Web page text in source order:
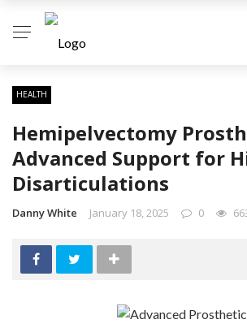
DENTAL
HEALTH
MEDICAL CENTER
WEIGHT-LOSS
YOGA
HEALTH
Hemipelvectomy
Advanced Support for
Disarticulations
Danny White January 18, 2025 0